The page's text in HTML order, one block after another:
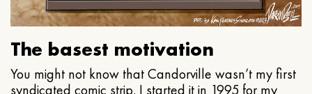
The basest motivation
You might not know that Candorville wasn’t my first
syndicated comic strip. I started it in 1995 for my